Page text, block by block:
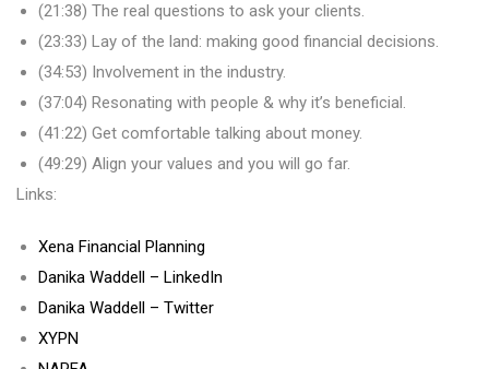
(21:38) The real questions to ask your clients.
(23:33) Lay of the land: making good financial decisions.
(34:53) Involvement in the industry.
(37:04) Resonating with people & why it’s beneficial.
(41:22) Get comfortable talking about money.
(49:29) Align your values and you will go far.
Links:
Xena Financial Planning
Danika Waddell – LinkedIn
Danika Waddell – Twitter
XYPN